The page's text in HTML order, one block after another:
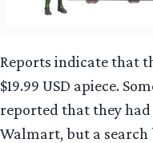
Reports indicate that
$19.99 USD apiece.
reported that they had
Walmart, but a search